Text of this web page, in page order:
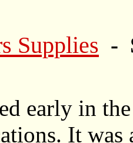
Supplies -
early in
It was